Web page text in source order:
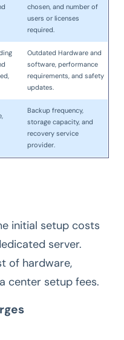
chosen, and number of
users or licenses
required.
Outdated Hardware and
software, performance
requirements, and safety
updates.
Backup frequency,
storage capacity, and
recovery service
provider.
initial setup costs
server.
of hardware,
center setup fees.